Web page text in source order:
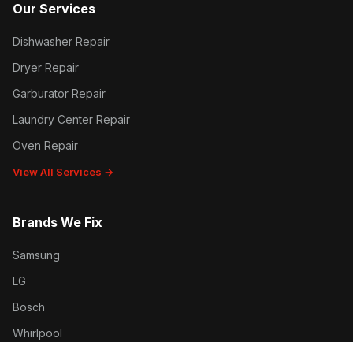
Our Services
Dishwasher Repair
Dryer Repair
Garburator Repair
Laundry Center Repair
Oven Repair
View All Services →
Brands We Fix
Samsung
LG
Bosch
Whirlpool